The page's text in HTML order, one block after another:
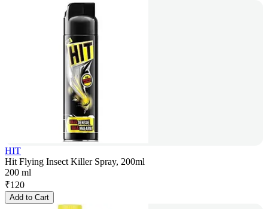
HIT
Hit Flying Insect Killer Spray, 200ml
200 ml
₹120
Add to Cart